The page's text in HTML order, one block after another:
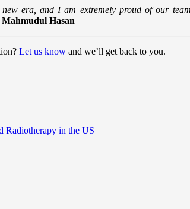
new era, and I am extremely proud of our
Mahmudul Hasan
Let us know and we’ll get back to you.